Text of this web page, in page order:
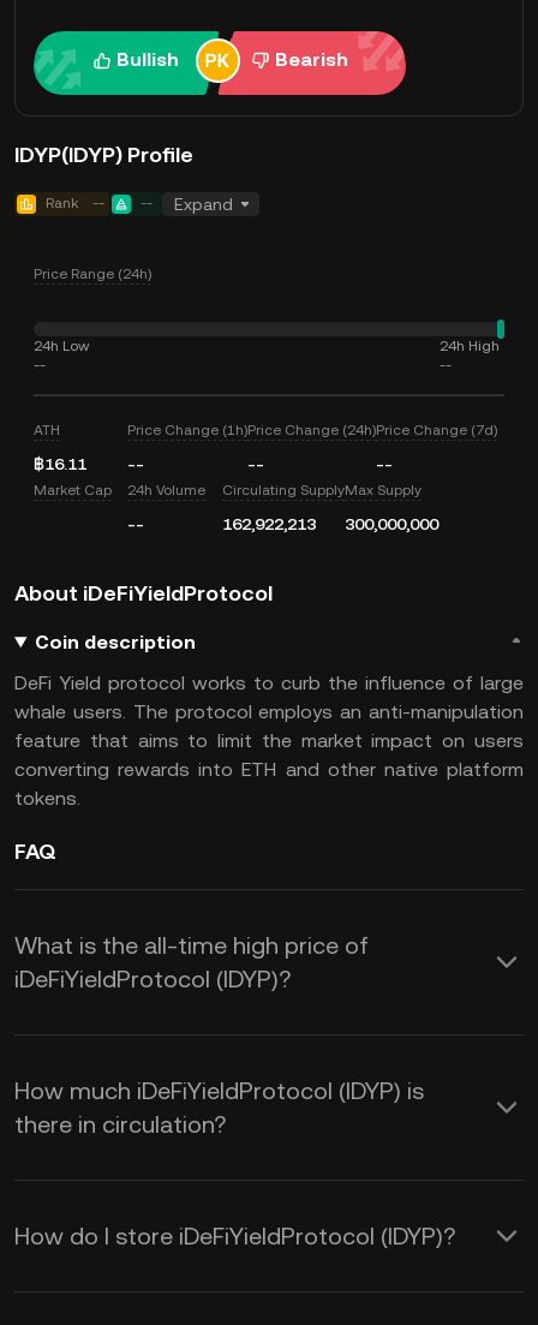
Bullish Bearish
IDYP(IDYP) Profile
Rank -- -- Expand
Price Range (24h)
24h Low
--
24h High
--
ATH
฿16.11
Price Change (1h)
--
Price Change (24h)
--
Price Change (7d)
--
Market Cap 24h Volume
--
Circulating Supply
162,922,213
Max Supply
300,000,000
About iDeFiYieldProtocol
Coin description
DeFi Yield protocol works to curb the influence of large
whale users. The protocol employs an anti-manipulation
feature that aims to limit the market impact on users
converting rewards into ETH and other native platform
tokens.
FAQ
What is the all-time high price of
iDeFiYieldProtocol (IDYP)?
How much iDeFiYieldProtocol (IDYP) is
there in circulation?
How do I store iDeFiYieldProtocol (IDYP)?